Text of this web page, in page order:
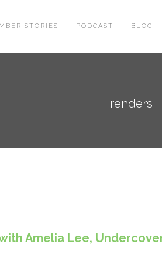
STORIES PODCAST BLOG
renders
Amelia Lee,